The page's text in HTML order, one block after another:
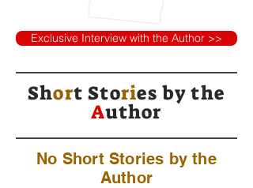
Exclusive Interview with the Author >>
Short Stories bythe
Author
No Short Stories by the
Author